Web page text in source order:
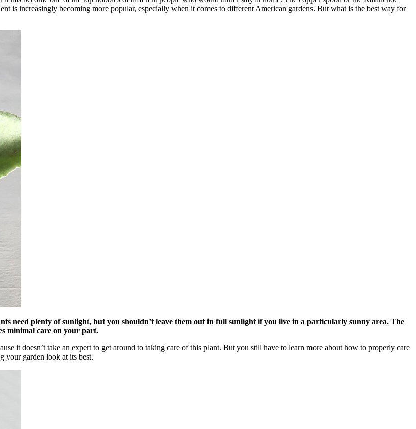
is increasingly becoming more popular, especially when it comes to different American gardens. But what is the best way for
need plenty of sunlight, but you shouldn’t leave them out in full sunlight if you live in a particularly sunny area. The
minimal care on your part.
it doesn’t take an expert to get around to taking care of this plant. But you still have to learn more about how to properly care
your garden look at its best.